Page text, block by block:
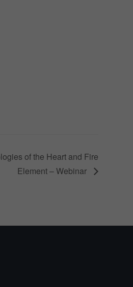
of the Heart and Fire
Element – Webinar